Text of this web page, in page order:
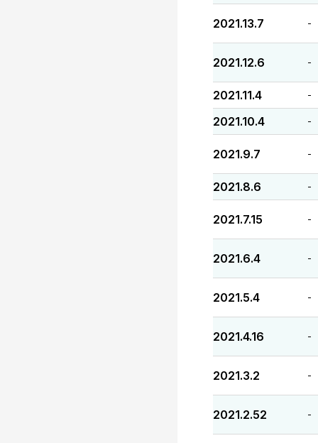
2021.13.7 -
2021.12.6 -
2021.11.4 -
2021.10.4 -
2021.9.7 -
2021.8.6 -
2021.7.15 -
2021.6.4 -
2021.5.4 -
2021.4.16 -
2021.3.2 -
2021.2.52 -